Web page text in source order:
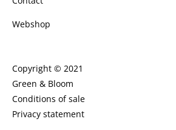
Webshop
Copyright © 2021
Green & Bloom
Conditions of sale
Privacy statement